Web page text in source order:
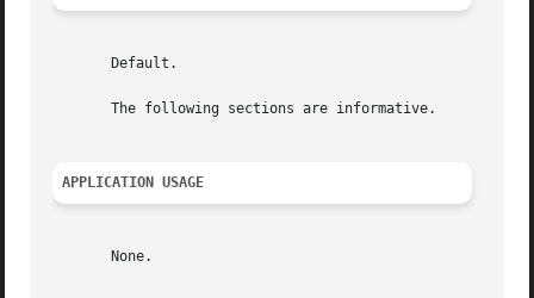
       Default.
       The following sections are informative.
APPLICATION USAGE
       None.